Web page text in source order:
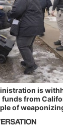
is
funds from
of